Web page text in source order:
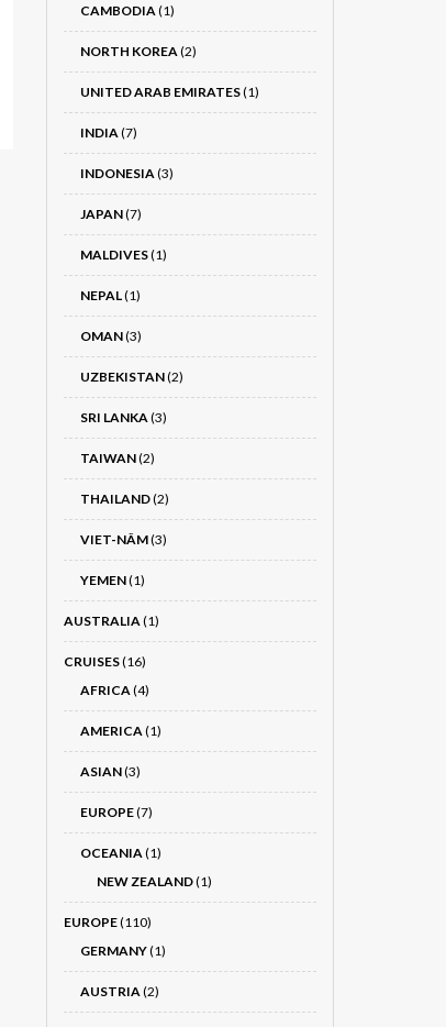
CAMBODIA (1)
NORTH KOREA (2)
UNITED ARAB EMIRATES(1)
INDIA (7)
INDONESIA (3)
JAPAN(7)
MALDIVES(1)
NEPAL(1)
OMAN(3)
UZBEKISTAN(2)
SRI LANKA (3)
TAIWAN(2)
THAILAND(2)
VIET-NÂM(3)
YEMEN(1)
AUSTRALIA (1)
CRUISES(16)
AFRICA (4)
AMERICA (1)
ASIAN(3)
EUROPE(7)
OCEANIA (1)
NEW ZEALAND(1)
EUROPE(110)
GERMANY(1)
AUSTRIA (2)